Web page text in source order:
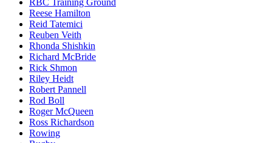
RBC Training Ground
Reese Hamilton
Reid Tatemici
Reuben Veith
Rhonda Shishkin
Richard McBride
Rick Shmon
Riley Heidt
Robert Pannell
Rod Boll
Roger McQueen
Ross Richardson
Rowing